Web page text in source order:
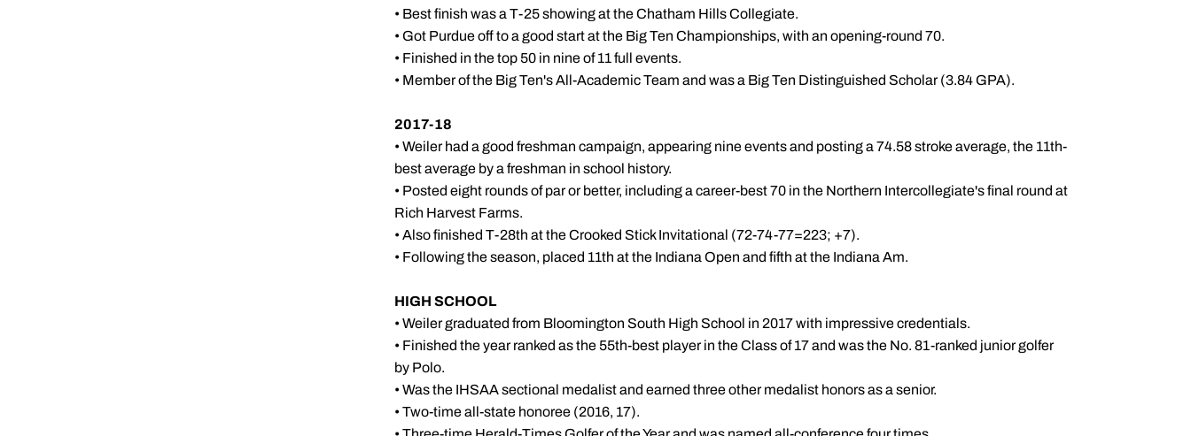
• Best finish was a T-25 showing at the Chatham Hills Collegiate.
• Got Purdue off to a good start at the Big Ten Championships, with an opening-round 70.
• Finished in the top 50 in nine of 11 full events.
• Member of the Big Ten's All-Academic Team and was a Big Ten Distinguished Scholar (3.84 GPA).
2017-18
• Weiler had a good freshman campaign, appearing nine events and posting a 74.58 stroke average, the 11th-
best average by a freshman in school history.
• Posted eight rounds of par or better, including a career-best 70 in the Northern Intercollegiate's final round at
Rich Harvest Farms.
• Also finished T-28th at the Crooked Stick Invitational (72-74-77=223; +7).
• Following the season, placed 11th at the Indiana Open and fifth at the Indiana Am.
HIGH SCHOOL
• Weiler graduated from Bloomington South High School in 2017 with impressive credentials.
• Finished the year ranked as the 55th-best player in the Class of 17 and was the No. 81-ranked junior golfer
by Polo.
• Was the IHSAA sectional medalist and earned three other medalist honors as a senior.
• Two-time all-state honoree (2016, 17).